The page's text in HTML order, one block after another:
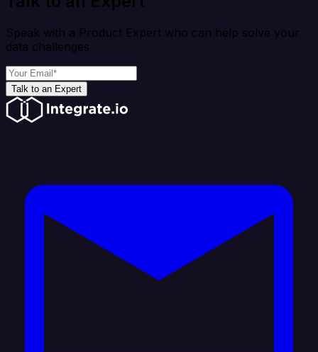
Speak with a Product Expert who can help solve your
data challenges
Talk to an Expert